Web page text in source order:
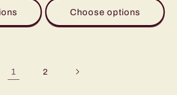
Choose options
1 2